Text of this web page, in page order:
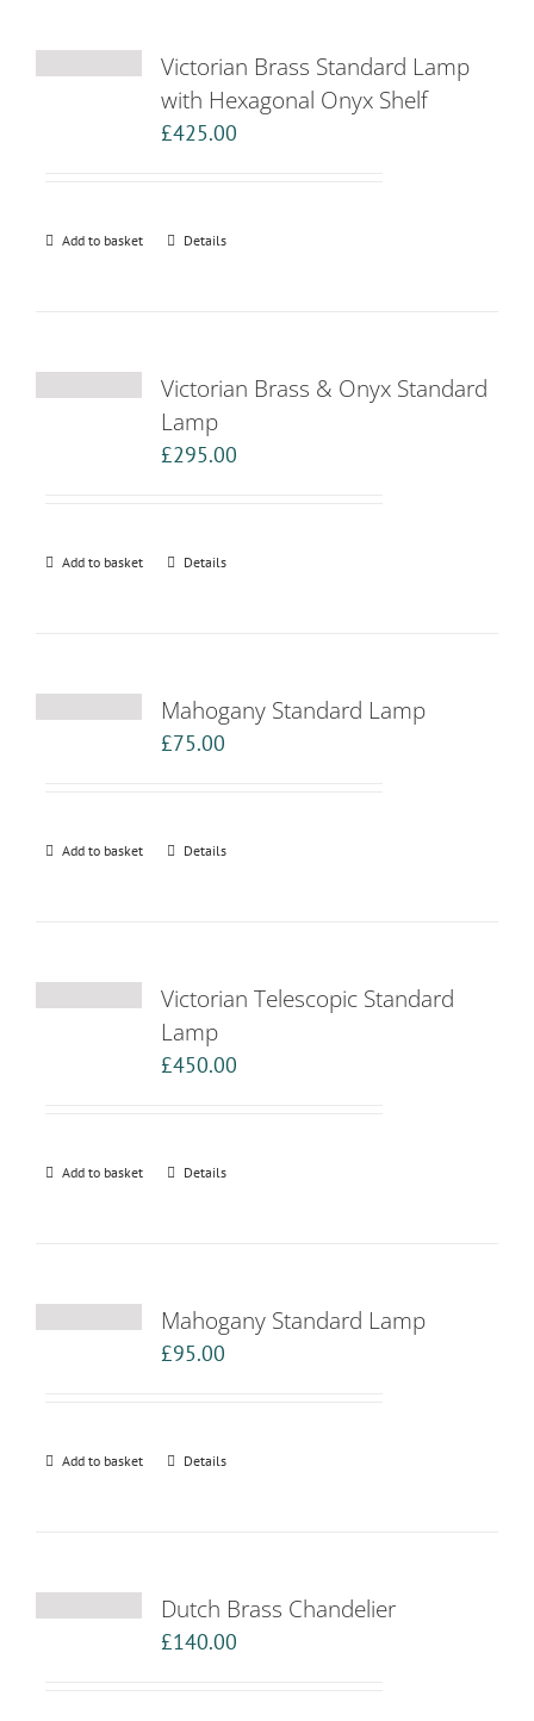
Victorian Brass Standard Lamp
with Hexagonal Onyx Shelf
£425.00
Add to basket Details
Victorian Brass & Onyx Standard
Lamp
£295.00
Add to basket Details
Mahogany Standard Lamp
£75.00
Add to basket Details
Victorian Telescopic Standard
Lamp
£450.00
Add to basket Details
Mahogany Standard Lamp
£95.00
Add to basket Details
Dutch Brass Chandelier
£140.00